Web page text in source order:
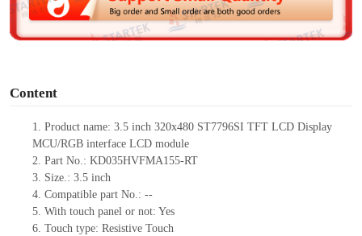
e
Content
1. Product name: 3.5 inch 320x480 ST7796SI TFT LCD Display
MCU/RGB interface LCD module
2. Part No.: KD035HVFMA155-RT
3. Size.: 3.5 inch
4. Compatible part No.: --
5. With touch panel or not: Yes
6. Touch type: Resistive Touch